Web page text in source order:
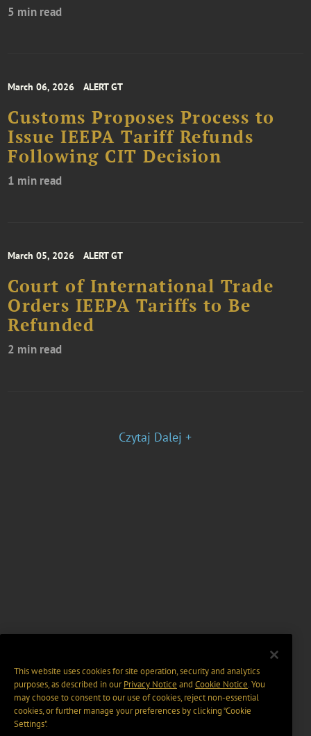
5 min read
March 06, 2026 ALERT GT
Customs Proposes Process to
Issue IEEPA Tariff Refunds
Following CIT Decision
1 min read
March 05, 2026 ALERT GT
Court of International Trade
Orders IEEPA Tariffs to Be
Refunded
2 min read
Czytaj Dalej +
This website uses cookies for site operation, security and analytics
purposes, as described in ourPrivacy Notice and Cookie Notice. You
may choose to consent to our use of cookies, reject non-essential
cookies, or further manage your preferences by clicking “Cookie
Settings".